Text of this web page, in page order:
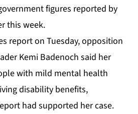
figures reported by
this week.
report on Tuesday, opposition
Kemi Badenoch said her
with mild mental health
disability benefits,
had supported her case.